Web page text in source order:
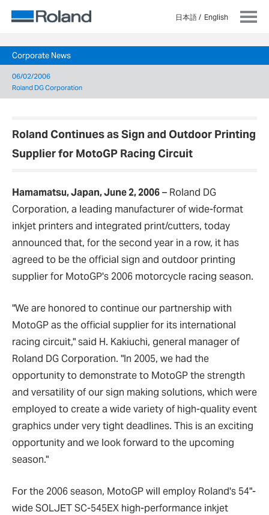
日本語 English
Corporate News
06/02/2006
Roland DG Corporation
Roland Continues as Sign and Outdoor Printing
Supplier for MotoGP Racing Circuit
Hamamatsu, Japan, June 2, 2006– Roland DG
Corporation, a leading manufacturer of wide-format
inkjet printers and integrated print/cutters, today
announced that, for the second year in a row, it has
agreed to be the official sign and outdoor printing
supplier for MotoGP's 2006 motorcycle racing season.
"We are honored to continue our partnership with
MotoGP as the official supplier for its international
racing circuit," said H. Kakiuchi, general manager of
Roland DG Corporation. "In 2005, we had the
opportunity to demonstrate to MotoGP the strength
and versatility of our sign making solutions, which were
employed to create a wide variety of high-quality event
graphics under very tight deadlines. This is an exciting
opportunity and we look forward to the upcoming
season."
For the 2006 season, MotoGP will employ Roland's 54"-
wide SOLJET SC-545EX high-performance inkjet